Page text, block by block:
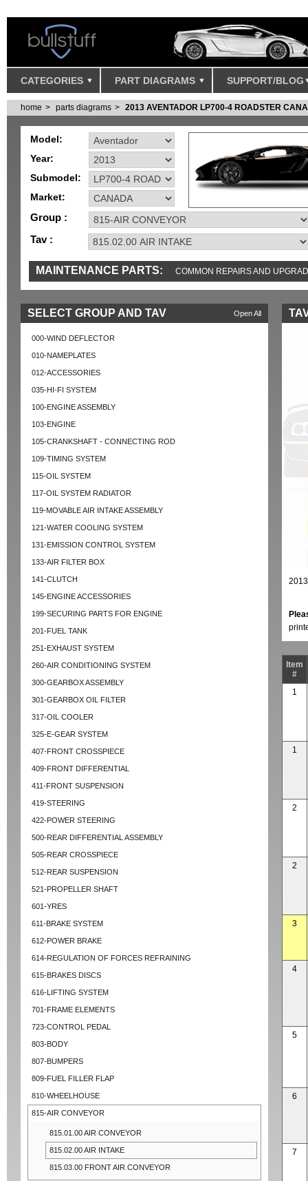
CATEGORIES PART DIAGRAMS SUPPORT/BLOG
home parts diagrams 2013 AVENTADOR LP700-4 ROADSTER
Model:
Year:
Submodel:
Market:
Group :
Tav :
MAINTENANCE PARTS: COMMON REPAIRS AND
Open All
SELECT GROUP AND TAV
000-WIND DEFLECTOR
010-NAMEPLATES
012-ACCESSORIES
035-HI-FI SYSTEM
100-ENGINE ASSEMBLY
103-ENGINE
105-CRANKSHAFT - CONNECTING ROD
109-TIMING SYSTEM
115-OIL SYSTEM
117-OIL SYSTEM RADIATOR
119-MOVABLE AIR INTAKE ASSEMBLY
121-WATER COOLING SYSTEM
131-EMISSION CONTROL SYSTEM
133-AIR FILTER BOX
141-CLUTCH
145-ENGINE ACCESSORIES
199-SECURING PARTS FOR ENGINE
201-FUEL TANK
251-EXHAUST SYSTEM
260-AIR CONDITIONING SYSTEM
300-GEARBOX ASSEMBLY
301-GEARBOX OIL FILTER
317-OIL COOLER
325-E-GEAR SYSTEM
407-FRONT CROSSPIECE
409-FRONT DIFFERENTIAL
411-FRONT SUSPENSION
419-STEERING
422-POWER STEERING
500-REAR DIFFERENTIAL ASSEMBLY
505-REAR CROSSPIECE
512-REAR SUSPENSION
521-PROPELLER SHAFT
601-YRES
611-BRAKE SYSTEM
612-POWER BRAKE
614-REGULATION OF FORCES REFRAINING
615-BRAKES DISCS
616-LIFTING SYSTEM
701-FRAME ELEMENTS
723-CONTROL PEDAL
803-BODY
807-BUMPERS
809-FUEL FILLER FLAP
810-WHEELHOUSE
815-AIR CONVEYOR
815.01.00 AIR CONVEYOR
815.02.00 AIR INTAKE
815.03.00 FRONT AIR CONVEYOR
Item
#
1
1
2
2
3
4
5
6
7